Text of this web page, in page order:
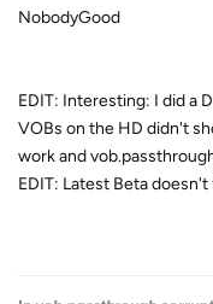
NobodyGood
EDIT: Interesting: I did a
VOBs on the HD didn't
work and
EDIT: Latest Beta doesn't